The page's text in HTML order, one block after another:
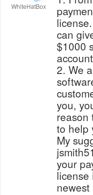
WhiteHatBox
license. If can find your buy/paypal/payment email, then we
can
$1000
2. We
you,
reason
to help
My
your
newest